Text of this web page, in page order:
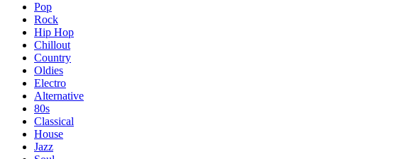
Pop
Rock
Hip Hop
Chillout
Country
Oldies
Electro
Alternative
80s
Classical
House
Jazz